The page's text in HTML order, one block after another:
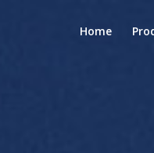
Home